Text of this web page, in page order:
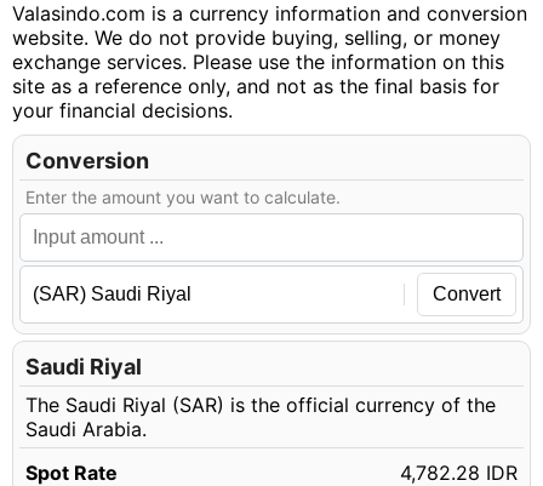
Valasindo.com is a currency information and conversion
website. We do not provide buying, selling, or money
exchange services. Please use the information on this
site as a reference only, and not as the final basis for
your financial decisions.
Conversion
Enter the amount you want to calculate.
Convert
Saudi Riyal
The Saudi Riyal (SAR) is the official currency of the
Saudi Arabia.
Spot Rate
4,782.28 IDR